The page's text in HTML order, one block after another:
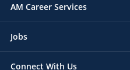
AM Career Services
Jobs
Connect With Us